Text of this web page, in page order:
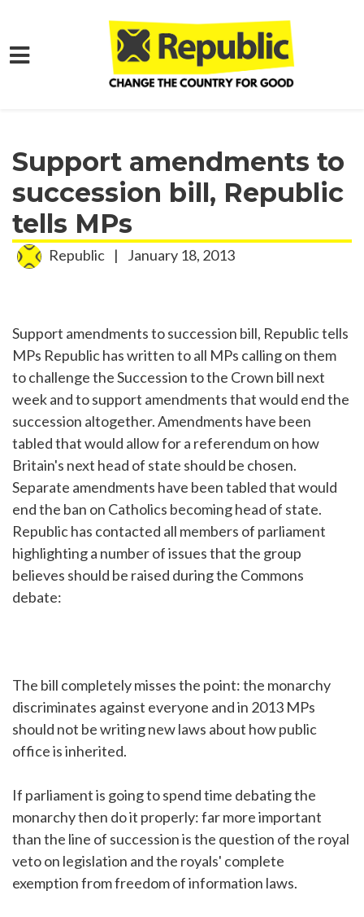
Skip to main content
Support amendments to
succession bill, Republic
tells MPs
Republic | January 18, 2013
Support amendments to succession bill, Republic tells
MPs Republic has written to all MPs calling on them
to challenge the Succession to the Crown bill next
week and to support amendments that would end the
succession altogether. Amendments have been
tabled that would allow for a referendum on how
Britain's next head of state should be chosen.
Separate amendments have been tabled that would
end the ban on Catholics becoming head of state.
Republic has contacted all members of parliament
highlighting a number of issues that the group
believes should be raised during the Commons
debate:
The bill completely misses the point: the monarchy
discriminates against everyone and in 2013 MPs
should not be writing new laws about how public
office is inherited.
If parliament is going to spend time debating the
monarchy then do it properly: far more important
than the line of succession is the question of the royal
veto on legislation and the royals' complete
exemption from freedom of information laws.